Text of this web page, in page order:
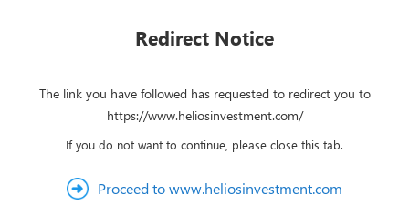
Redirect Notice
The link you have followed has requested to redirect you to
https://www.heliosinvestment.com/
If you do not want to continue, please close this tab.
Proceed to www.heliosinvestment.com